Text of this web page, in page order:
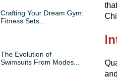
Crafting Your Dream Gym:
Fitness Sets...
The Evolution of
Swimsuits From Modes...